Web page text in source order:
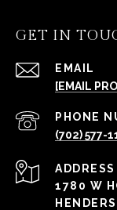
GET IN
EMAIL
[EMAIL
PHONE
(702) 577-
ADDRESS
1780 W